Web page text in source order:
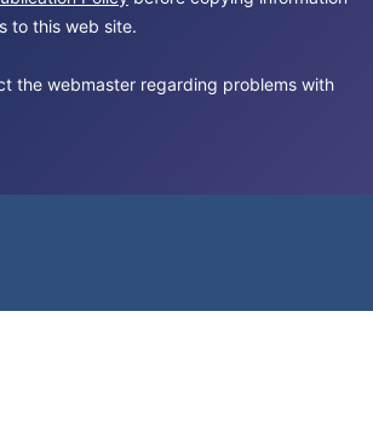
to this web site.
the webmaster regarding problems with